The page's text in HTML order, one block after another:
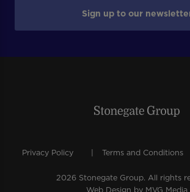
Sign up to our
Privacy Policy Terms and Conditions
2026 Stonegate Group. All rights
Web Design by MVG Media